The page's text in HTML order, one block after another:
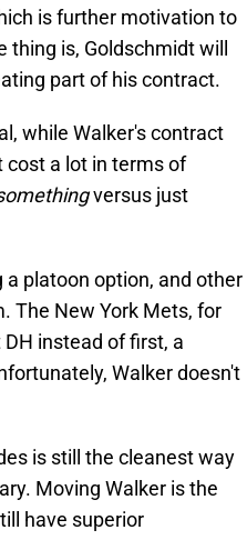
is further motivation to
is, Goldschmidt will
part of his contract.
while Walker's contract
cost a lot in terms of
versus just
platoon option, and other
The New York Mets, for
instead of first, a
Walker doesn't
is still the cleanest way
Moving Walker is the
have superior